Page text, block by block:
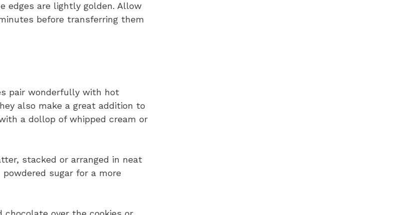
edges are lightly golden. Allow
before transferring them
pair wonderfully with hot
also make a great addition to
a dollop of whipped cream or
stacked or arranged in neat
sugar for a more